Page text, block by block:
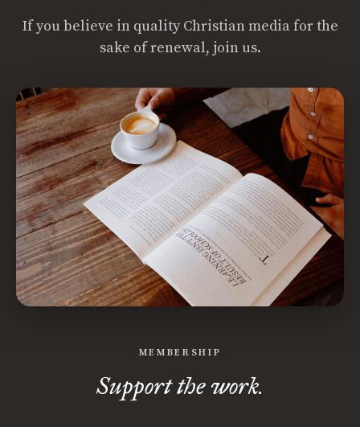
If you believe in quality Christian media for the
sake of renewal, join us.
MEMBERSHIP
Support the work.